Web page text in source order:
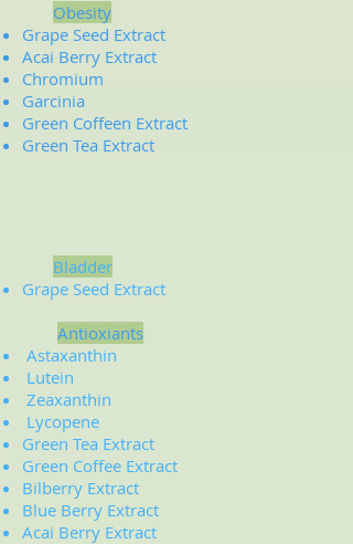
Obesity
Grape Seed Extract
Acai Berry Extract
Chromium
Garcinia
Green Coffeen Extract
Green Tea Extract
Bladder
Grape Seed Extract
Antioxiants
Astaxanthin
Lutein
Zeaxanthin
Lycopene
Green Tea Extract
Green Coffee Extract
Bilberry Extract
Blue Berry Extract
Acai Berry Extract